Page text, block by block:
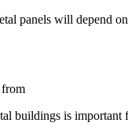
panels will depend
buildings is important